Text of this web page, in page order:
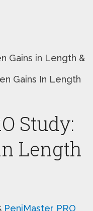
Gains in Length &
Study:
Length
PeniMaster PRO